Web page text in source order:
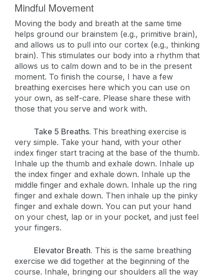
Mindful Movement
Moving the body and breath at the same time
helps ground our brainstem (e.g., primitive brain),
and allows us to pull into our cortex (e.g., thinking
brain). This stimulates our body into a rhythm that
allows us to calm down and to be in the present
moment. To finish the course, I have a few
breathing exercises here which you can use on
your own, as self-care. Please share these with
those that you serve and work with.
Take 5 Breaths. This breathing exercise is
very simple. Take your hand, with your other
index finger start tracing at the base of the thumb.
Inhale up the thumb and exhale down. Inhale up
the index finger and exhale down. Inhale up the
middle finger and exhale down. Inhale up the ring
finger and exhale down. Then inhale up the pinky
finger and exhale down. You can put your hand
on your chest, lap or in your pocket, and just feel
your fingers.
Elevator Breath. This is the same breathing
exercise we did together at the beginning of the
course. Inhale, bringing our shoulders all the way